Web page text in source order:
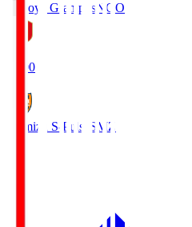
Nagoya Grampus NGO
19:00
Shimizu S-Pulse SMZ